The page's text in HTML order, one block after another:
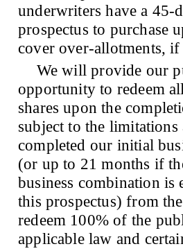
underwriters have a
prospectus to purchase
cover over-allotments, if
We will provide our
opportunity to redeem
shares upon the
subject to the
completed our initial
(or up to 21 months if
business combination is
this prospectus) from
redeem 100% of the
applicable law and